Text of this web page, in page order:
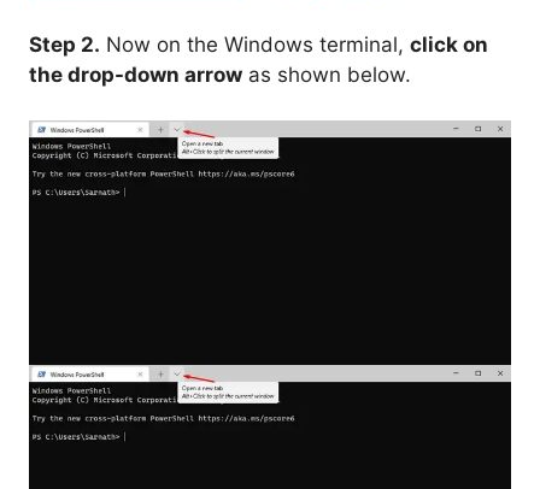
Step 2. Now on the Windows terminal, click on
the drop-down arrow as shown below.